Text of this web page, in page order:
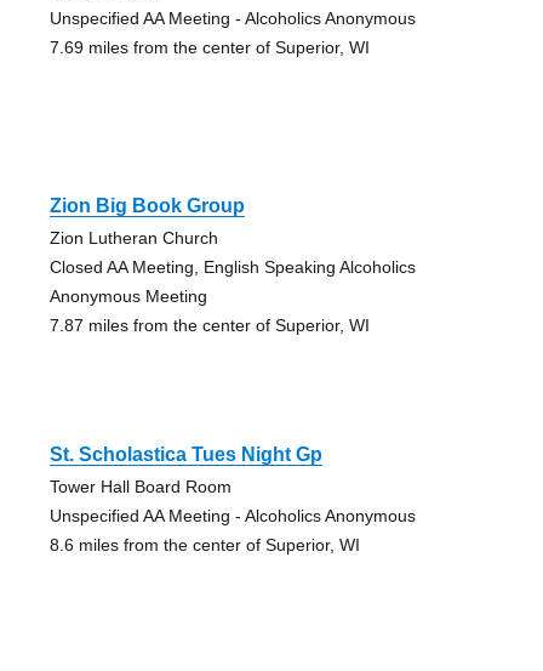
Unspecified AA Meeting - Alcoholics Anonymous
7.69 miles from the center of Superior, WI
Zion Big Book Group
Zion Lutheran Church
Closed AA Meeting, English Speaking Alcoholics
Anonymous Meeting
7.87 miles from the center of Superior, WI
St. Scholastica Tues Night Gp
Tower Hall Board Room
Unspecified AA Meeting - Alcoholics Anonymous
8.6 miles from the center of Superior, WI